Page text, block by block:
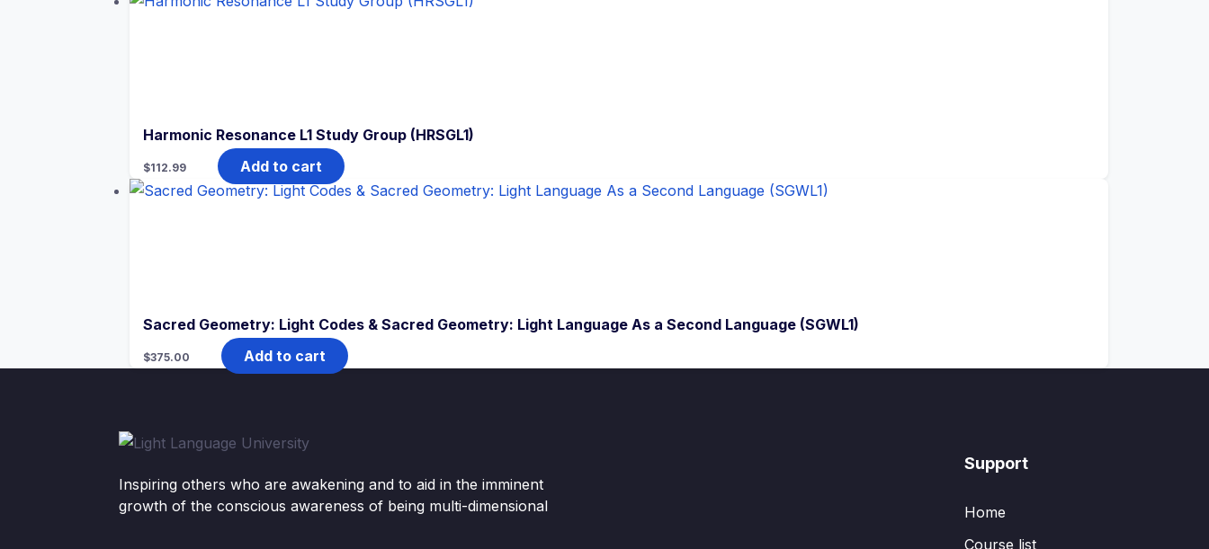
Harmonic Resonance L1 Study Group (HRSGL1)
$112.99 Add to cart
Sacred Geometry: Light Codes & Sacred Geometry: Light Language As a Second Language (SGWL1)
$375.00 Add to cart
Inspiring others who are awakening and to aid in the imminent
growth of the conscious awareness of being multi-dimensional
Support
Home
Course list